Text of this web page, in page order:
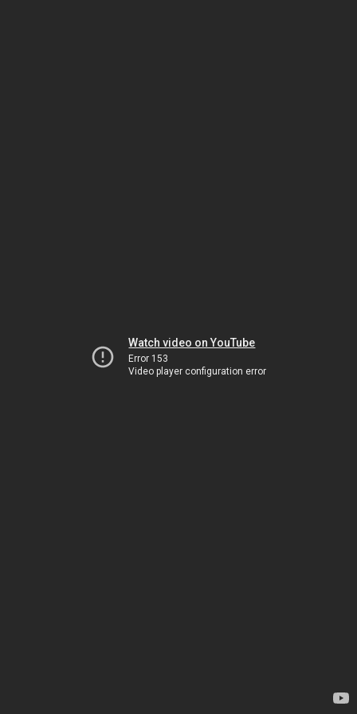
Watch video on YouTube
Error 153
Video player configuration error